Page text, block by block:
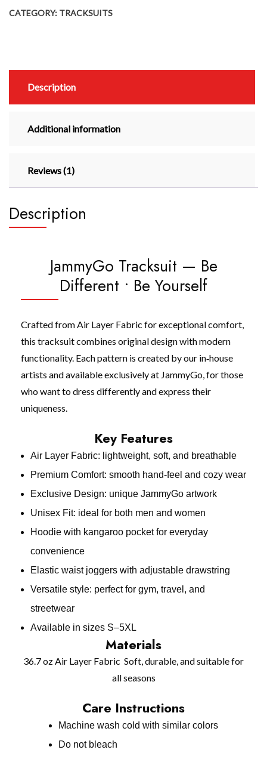
CATEGORY: TRACKSUITS
Description
Additional information
Reviews (1)
Description
JammyGo Tracksuit — Be
Different • Be Yourself
Crafted from Air Layer Fabric for exceptional comfort,
this tracksuit combines original design with modern
functionality. Each pattern is created by our in‑house
artists and available exclusively at JammyGo, for those
who want to dress differently and express their
uniqueness.
Key Features
Air Layer Fabric: lightweight, soft, and breathable
Premium Comfort: smooth hand‑feel and cozy wear
Exclusive Design: unique JammyGo artwork
Unisex Fit: ideal for both men and women
Hoodie with kangaroo pocket for everyday
convenience
Elastic waist joggers with adjustable drawstring
Versatile style: perfect for gym, travel, and
streetwear
Available in sizes S–5XL
Materials
36.7 oz Air Layer Fabric Soft, durable, and suitable for
all seasons
Care Instructions
Machine wash cold with similar colors
Do not bleach